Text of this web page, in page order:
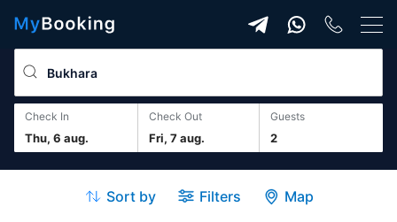
Check In
Thu, 6 aug.
Check Out
Fri, 7 aug. 2
guests
Sort by Filters Map